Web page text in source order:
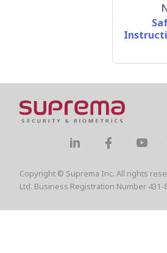
Copyright © Suprema Inc. All rights
Ltd. Business Registration Number 431-